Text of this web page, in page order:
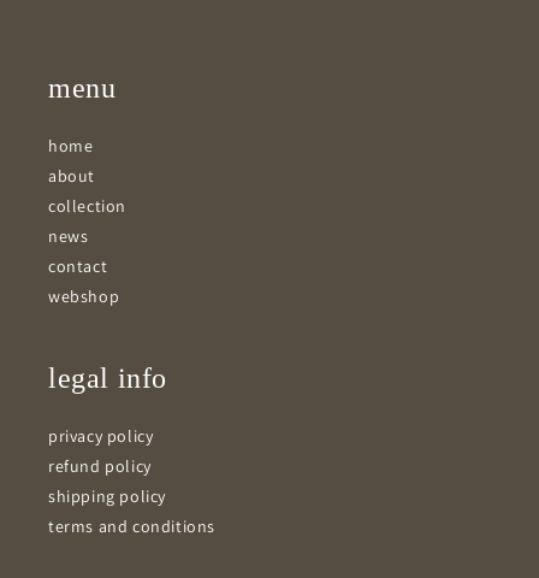
menu
home
about
collection
news
contact
webshop
legal info
privacy policy
refund policy
shipping policy
terms and conditions